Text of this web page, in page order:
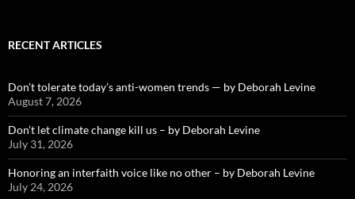
RECENT ARTICLES
Don’t tolerate today’s anti-women trends — by Deborah Levine
August 7, 2026
Don’t let climate change kill us – by Deborah Levine
July 31, 2026
Honoring an interfaith voice like no other – by Deborah Levine
July 24, 2026